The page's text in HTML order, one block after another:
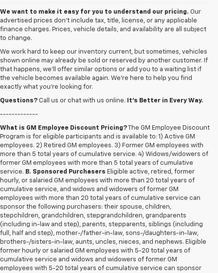
We want to make it easy for you to understand our pricing. Our
advertised prices don’t include tax, title, license, or any applicable
finance charges. Prices, vehicle details, and availability are all subject
to change.
We work hard to keep our inventory current, but sometimes, vehicles
shown online may already be sold or reserved by another customer. If
that happens, we’ll offer similar options or add you to a waiting list if
the vehicle becomes available again. We’re here to help you find
exactly what you’re looking for.
Questions? Call us or chat with us online. It’s Better in Every Way.
-------------
What is GM Employee Discount Pricing?The GM Employee Discount
Program is for eligible participants and is available to: 1) Active GM
employees. 2) Retired GM employees. 3) Former GM employees with
more than 5 total years of cumulative service. 4) Widows/widowers of
former GM employees with more than 5 total years of cumulative
service. B. Sponsored Purchasers Eligible active, retired, former
hourly, or salaried GM employees with more than 20 total years of
cumulative service, and widows and widowers of former GM
employees with more than 20 total years of cumulative service can
sponsor the following purchasers: their spouse, children,
stepchildren, grandchildren, stepgrandchildren, grandparents
(including in-law and step), parents, stepparents, siblings (including
full, half and step), mother-/father-in-law, sons-/daughters-in-law,
brothers-/sisters-in-law, aunts, uncles, nieces, and nephews. Eligible
former hourly or salaried GM employees with 5-20 total years of
cumulative service and widows and widowers of former GM
employees with 5-20 total years of cumulative service can sponsor